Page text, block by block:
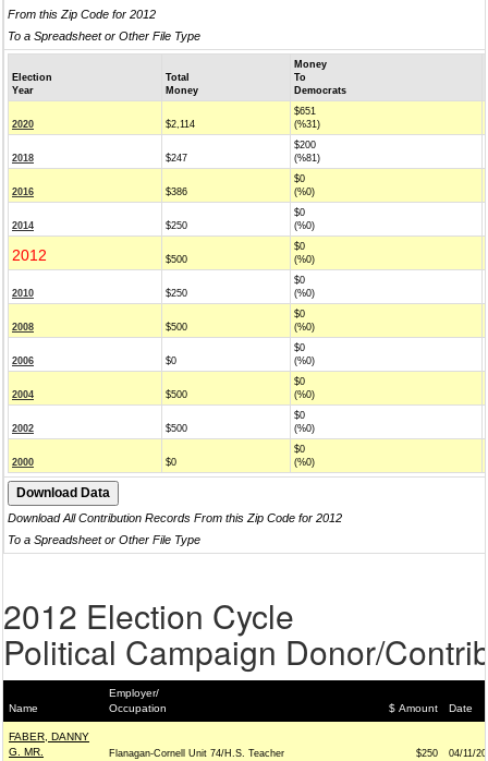
From this Zip Code for 2012
To a Spreadsheet or Other File Type
Election
Year
Total
Money
Money
To
Democrats
2020 $2,114
$651
(%31)
2018 $247
$200
(%81)
2016 $386
$0
(%0)
2014 $250
$0
(%0)
2012 $500
$0
(%0)
2010 $250
$0
(%0)
2008 $500
$0
(%0)
2006 $0
$0
(%0)
2004 $500
$0
(%0)
2002 $500
$0
(%0)
2000 $0
$0
(%0)
Download All Contribution Records From this Zip Code for 2012
To a Spreadsheet or Other File Type
2012 Election Cycle
Political Campaign Donor/
Name
Employer/
Occupation
$ Amount Date
FABER, DANNY
G. MR.
Flanagan-Cornell Unit 74/H.S. Teacher $250 04/11/